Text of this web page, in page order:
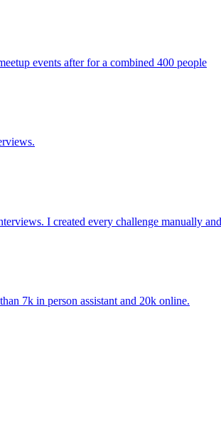
events after for a combined 400 people
I created every challenge manually
7k in person assistant and 20k online.